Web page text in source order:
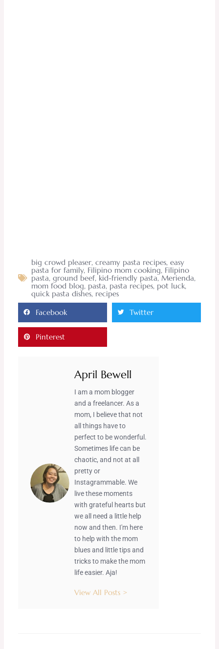
big crowd pleaser, creamy pasta recipes, easy
pasta for family, Filipino mom cooking, Filipino
pasta, ground beef,kid-friendly pasta, Merienda,
mom food blog, pasta, pasta recipes, pot luck,
quick pasta dishes, recipes
Facebook Twitter
Pinterest
April Bewell
I am a mom blogger
and a freelancer. As a
mom, I believe that not
all things have to
perfect to be wonderful.
Sometimes life can be
chaotic, and not at all
pretty or
Instagrammable. We
live these moments
with grateful hearts but
we all need a little help
now and then. I'm here
to help with the mom
blues and little tips and
tricks to make the mom
life easier. Aja!
View All Posts >